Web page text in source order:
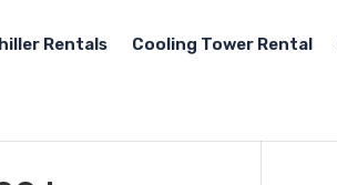
Rentals Cooling Tower Rental